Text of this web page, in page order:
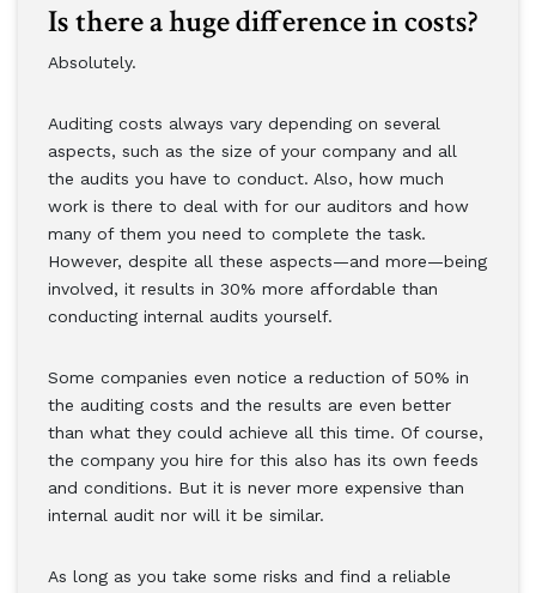
Is there a huge difference in costs?
Absolutely.
Auditing costs always vary depending on several
aspects, such as the size of your company and all
the audits you have to conduct. Also, how much
work is there to deal with for our auditors and how
many of them you need to complete the task.
However, despite all these aspects—and more—being
involved, it results in 30% more affordable than
conducting internal audits yourself.
Some companies even notice a reduction of 50% in
the auditing costs and the results are even better
than what they could achieve all this time. Of course,
the company you hire for this also has its own feeds
and conditions. But it is never more expensive than
internal audit nor will it be similar.
As long as you take some risks and find a reliable